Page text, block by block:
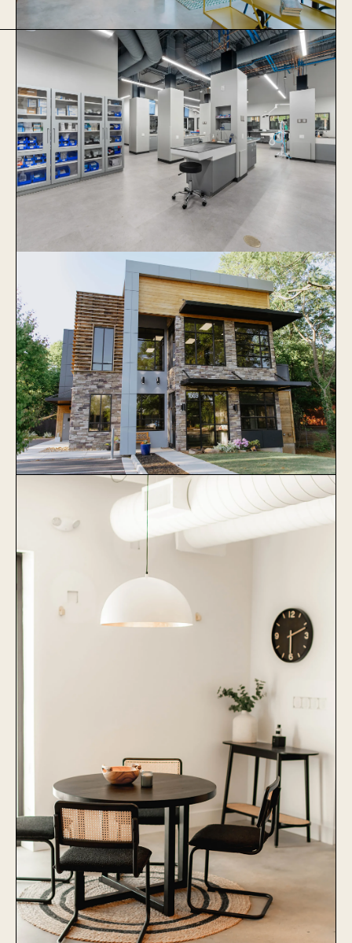
Thrive Coworking
Learn More
Veterinary Specialists of Greater
Atlanta
Learn More
Collier Animal Hospital
Learn More